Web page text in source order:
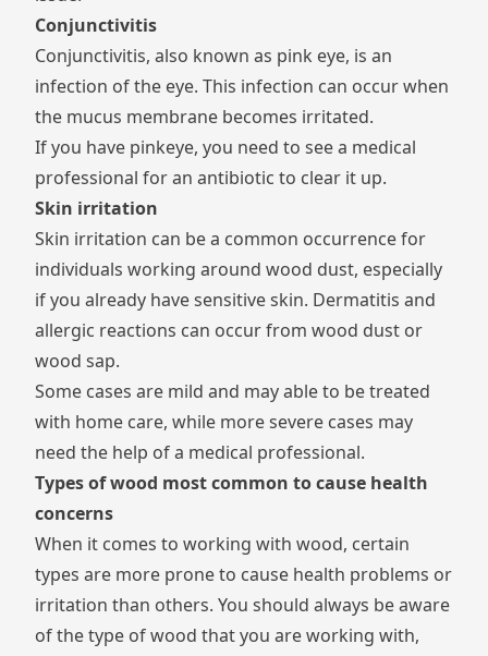
Conjunctivitis
Conjunctivitis, also known as pink eye, is an
infection of the eye. This infection can occur when
the mucus membrane becomes irritated.
If you have pinkeye, you need to see a medical
professional for an antibiotic to clear it up.
Skin irritation
Skin irritation can be a common occurrence for
individuals working around wood dust, especially
if you already have sensitive skin. Dermatitis and
allergic reactions can occur from wood dust or
wood sap.
Some cases are mild and may able to be treated
with home care, while more severe cases may
need the help of a medical professional.
Types of wood most common to cause health
concerns
When it comes to working with wood, certain
types are more prone to cause health problems or
irritation than others. You should always be aware
of the type of wood that you are working with,